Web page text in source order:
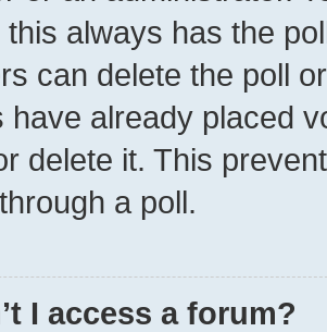
always has the
can delete the poll
have already placed
delete it. This
a poll.
I access a forum?